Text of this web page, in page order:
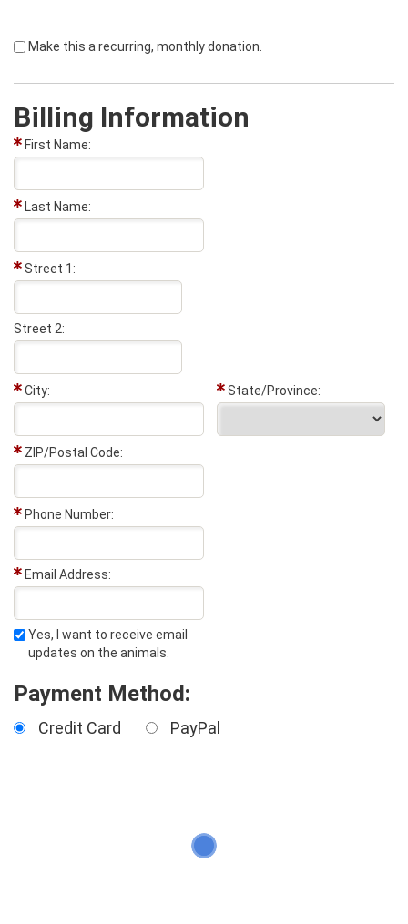
Make this a recurring, monthly donation.
Billing Information
First Name:
Last Name:
Street 1:
Street 2:
City: State/Province:
ZIP/Postal Code:
Phone Number:
Email Address:
Yes, I want to receive email
updates on the animals.
Payment Method:
Credit Card